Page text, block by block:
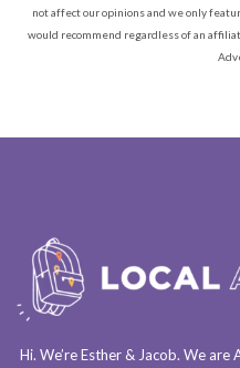
not affect our opinions and we only
would recommend regardless of an
Hi. We’re Esther & Jacob. We are